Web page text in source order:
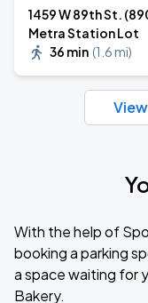
1459 W 89th St.
Metra Station Lot
36 min (1.6 mi)
With the help of
booking a parking
a space waiting for
Bakery.